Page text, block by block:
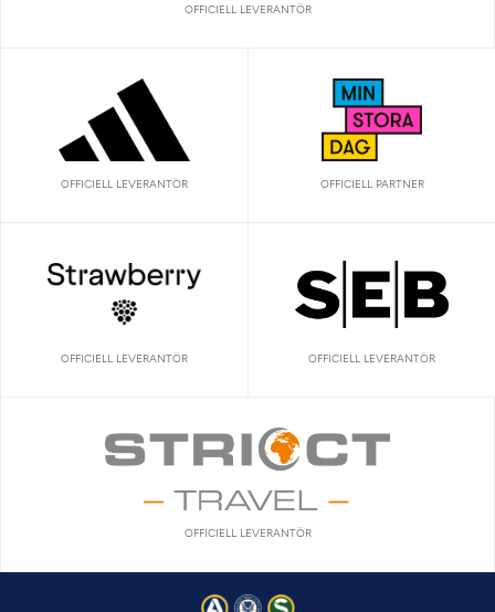
OFFICIELL LEVERANTÖR
OFFICIELL LEVERANTÖR OFFICIELL PARTNER
OFFICIELL LEVERANTÖR OFFICIELL LEVERANTÖR
OFFICIELL LEVERANTÖR